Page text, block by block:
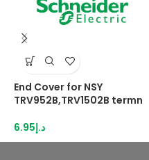
End Cover for NSY
TRV952B,TRV1502B termn
د.إ6.95